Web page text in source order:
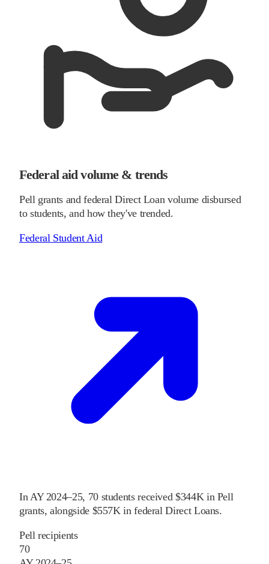
Federal aid volume & trends
Pell grants and federal Direct Loan volume disbursed
to students, and how they've trended.
Federal Student Aid
InAY 2024–25, 70 students received $344K in Pell
grants, alongside $557K in federal Direct Loans.
Pell recipients
70